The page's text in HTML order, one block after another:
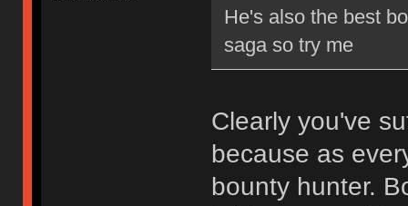
He's also the best
saga so try me
Clearly you've
because as
bounty hunter.